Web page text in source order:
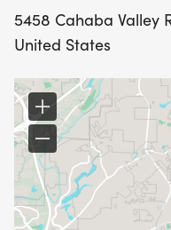
5458 Cahaba Valley
United States